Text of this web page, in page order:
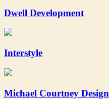
Dwell Development
Interstyle
Michael Courtney Design